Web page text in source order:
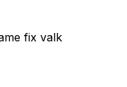
fix valk